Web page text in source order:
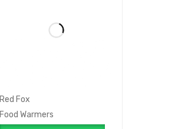
Red Fox
Food Warmers